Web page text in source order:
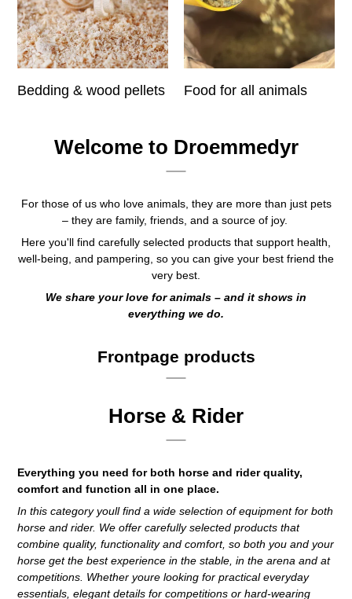
Bedding & wood pellets Food for all animals
Welcome to Droemmedyr
For those of us who love animals, they are more than just pets
– they are family, friends, and a source of joy.
Here you'll find carefully selected products that support health,
well-being, and pampering, so you can give your best friend the
very best.
We share your love for animals – and it shows in
everything we do.
Frontpage products
Horse & Rider
Everything you need for both horse and rider quality,
comfort and function all in one place.
In this category youll find a wide selection of equipment for both
horse and rider. We offer carefully selected products that
combine quality, functionality and comfort, so both you and your
horse get the best experience in the stable, in the arena and at
competitions. Whether youre looking for practical everyday
essentials, elegant details for competitions or hard-wearing